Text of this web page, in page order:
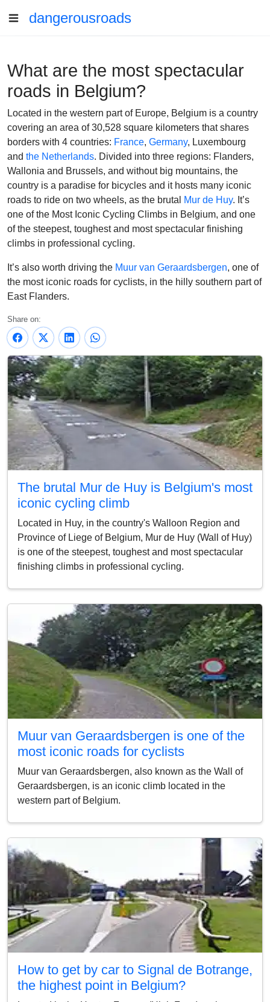
dangerousroads
What are the most spectacular
roads in Belgium?
Located in the western part of Europe, Belgium is a country
covering an area of 30,528 square kilometers that shares
borders with 4 countries: France, Germany, Luxembourg
and the Netherlands. Divided into three regions: Flanders,
Wallonia and Brussels, and without big mountains, the
country is a paradise for bicycles and it hosts many iconic
roads to ride on two wheels, as the brutal
Mur de Huy. It’s
one of the Most Iconic Cycling Climbs in Belgium, and one
of the steepest, toughest and most spectacular finishing
climbs in professional cycling.
It’s also worth driving the Muur van Geraardsbergen, one of
the most iconic roads for cyclists, in the hilly southern part of
East Flanders.
Share on:
The brutal Mur de Huy is Belgium's most
iconic cycling climb
Located in Huy, in the country's Walloon Region and
Province of Liege of Belgium, Mur de Huy (Wall of Huy)
is one of the steepest, toughest and most spectacular
finishing climbs in professional cycling.
Muur van Geraardsbergen is one of the
most iconic roads for cyclists
Muur van Geraardsbergen, also known as the Wall of
Geraardsbergen, is an iconic climb located in the
western part of Belgium.
How to get by car to Signal de Botrange,
the highest point in Belgium?